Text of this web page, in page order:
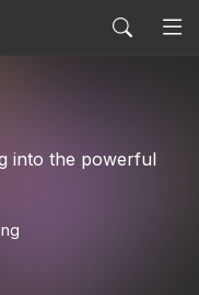
into the powerful